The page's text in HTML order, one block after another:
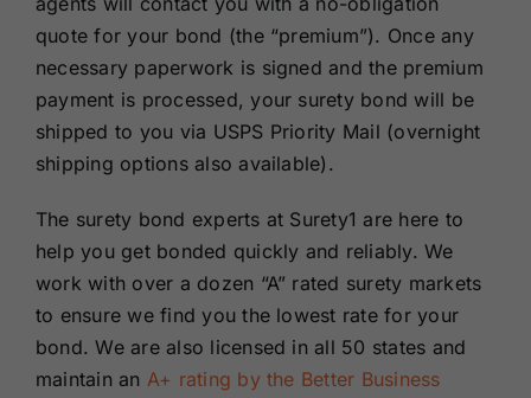
quote for your bond (the “premium”). Once any
necessary paperwork is signed and the premium
payment is processed, your surety bond will be
shipped to you via USPS Priority Mail (overnight
shipping options also available).
The surety bond experts at Surety1 are here to
help you get bonded quickly and reliably. We
work with over a dozen “A” rated surety markets
to ensure we find you the lowest rate for your
bond. We are also licensed in all 50 states and
maintain an A+ rating by the Better Business